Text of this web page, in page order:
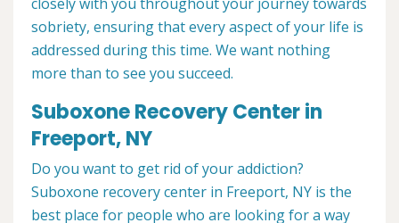
sobriety, ensuring that every aspect of your life is
addressed during this time. We want nothing
more than to see you succeed.
Suboxone Recovery Center in
Freeport, NY
Do you want to get rid of your addiction?
Suboxone recovery center in Freeport, NY is the
best place for people who are looking for a way